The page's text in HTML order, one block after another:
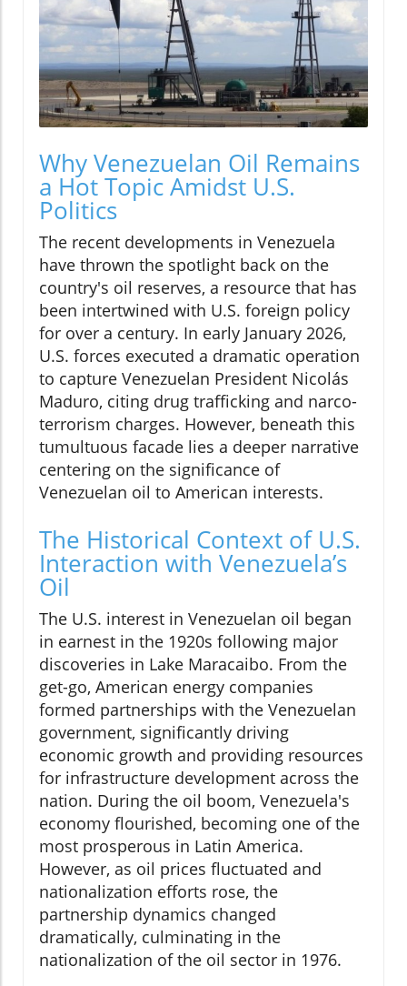
Why Venezuelan Oil Remains
a Hot Topic Amidst U.S.
Politics
The recent developments in Venezuela
have thrown the spotlight back on the
country's oil reserves, a resource that has
been intertwined with U.S. foreign policy
for over a century. In early January 2026,
U.S. forces executed a dramatic operation
to capture Venezuelan President Nicolás
Maduro, citing drug trafficking and narco-
terrorism charges. However, beneath this
tumultuous facade lies a deeper narrative
centering on the significance of
Venezuelan oil to American interests.
The Historical Context of U.S.
Interaction with Venezuela’s
Oil
The U.S. interest in Venezuelan oil began
in earnest in the 1920s following major
discoveries in Lake Maracaibo. From the
get-go, American energy companies
formed partnerships with the Venezuelan
government, significantly driving
economic growth and providing resources
for infrastructure development across the
nation. During the oil boom, Venezuela's
economy flourished, becoming one of the
most prosperous in Latin America.
However, as oil prices fluctuated and
nationalization efforts rose, the
partnership dynamics changed
dramatically, culminating in the
nationalization of the oil sector in 1976.